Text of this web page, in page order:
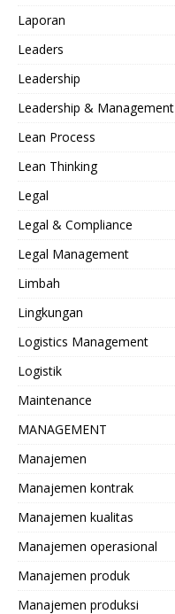
Laporan
Leaders
Leadership
Leadership & Management
Lean Process
Lean Thinking
Legal
Legal & Compliance
Legal Management
Limbah
Lingkungan
Logistics Management
Logistik
Maintenance
MANAGEMENT
Manajemen
Manajemen kontrak
Manajemen kualitas
Manajemen operasional
Manajemen produk
Manajemen produksi